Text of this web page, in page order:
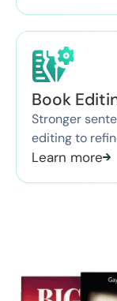
Book
Stronger
editing to
Learn more